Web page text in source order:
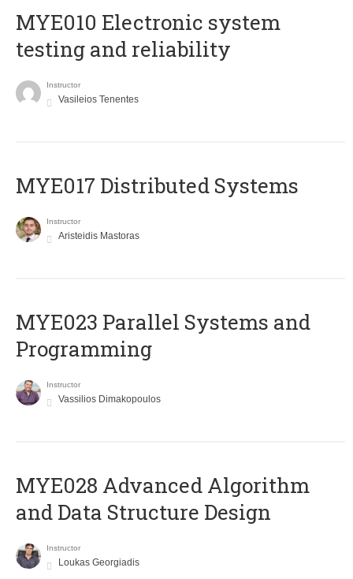
MYE010 Electronic system
testing and reliability
Instructor
Vasileios Tenentes
MYE017 Distributed Systems
Instructor
Aristeidis Mastoras
MYE023 Parallel Systems and
Programming
Instructor
Vassilios Dimakopoulos
MYE028 Advanced Algorithm
and Data Structure Design
Instructor
Loukas Georgiadis